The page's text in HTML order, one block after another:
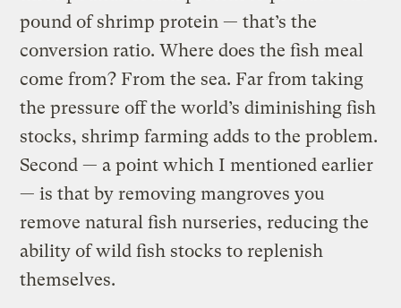
pound of shrimp protein — that’s the
conversion ratio. Where does the fish meal
come from? From the sea. Far from taking
the pressure off the world’s diminishing fish
stocks, shrimp farming adds to the problem.
Second — a point which I mentioned earlier
— is that by removing mangroves you
remove natural fish nurseries, reducing the
ability of wild fish stocks to replenish
themselves.